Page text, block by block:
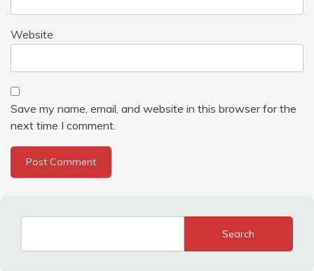
Website
Save my name, email, and website in this browser for the
next time I comment.
Search